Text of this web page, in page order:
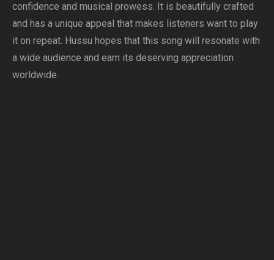
confidence and musical prowess. It is beautifully crafted
and has a unique appeal that makes listeners want to play
it on repeat. Hussu hopes that this song will resonate with
a wide audience and earn its deserving appreciation
worldwide.